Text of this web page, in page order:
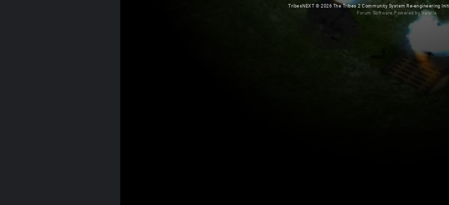
TribesNEXT© 2026 The Tribes 2 Community System Re-engineering
Forum Software Powered by Vanilla